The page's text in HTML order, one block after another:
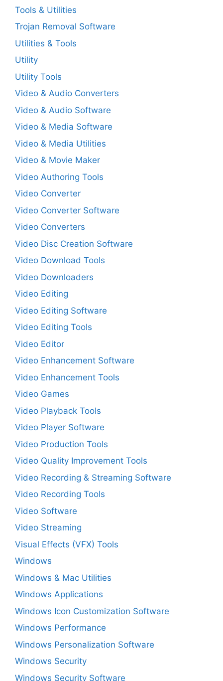
Tools & Utilities
Trojan Removal Software
Utilities & Tools
Utility
Utility Tools
Video & Audio Converters
Video & Audio Software
Video & Media Software
Video & Media Utilities
Video & Movie Maker
Video Authoring Tools
Video Converter
Video Converter Software
Video Converters
Video Disc Creation Software
Video Download Tools
Video Downloaders
Video Editing
Video Editing Software
Video Editing Tools
Video Editor
Video Enhancement Software
Video Enhancement Tools
Video Games
Video Playback Tools
Video Player Software
Video Production Tools
Video Quality Improvement Tools
Video Recording & Streaming Software
Video Recording Tools
Video Software
Video Streaming
Visual Effects (VFX) Tools
Windows
Windows & Mac Utilities
Windows Applications
Windows Icon Customization Software
Windows Performance
Windows Personalization Software
Windows Security
Windows Security Software